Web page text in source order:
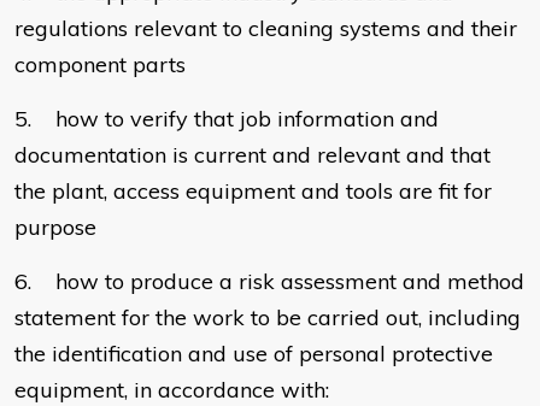
regulations relevant to cleaning systems and their
component parts
5. how to verify that job information and
documentation is current and relevant and that
the plant, access equipment and tools are fit for
purpose
6. how to produce a risk assessment and method
statement for the work to be carried out, including
the identification and use of personal protective
equipment, in accordance with: